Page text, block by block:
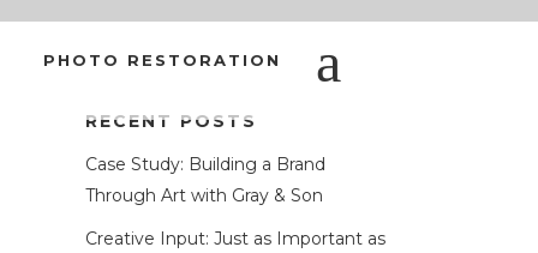
PHOTO RESTORATION
GETTING?
RECENT POSTS
Case Study: Building a Brand
Through Art with Gray & Son
Creative Input: Just as Important as